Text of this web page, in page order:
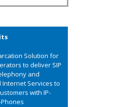
Solution for
to deliver SIP
and
Services to
with IP-
Phones